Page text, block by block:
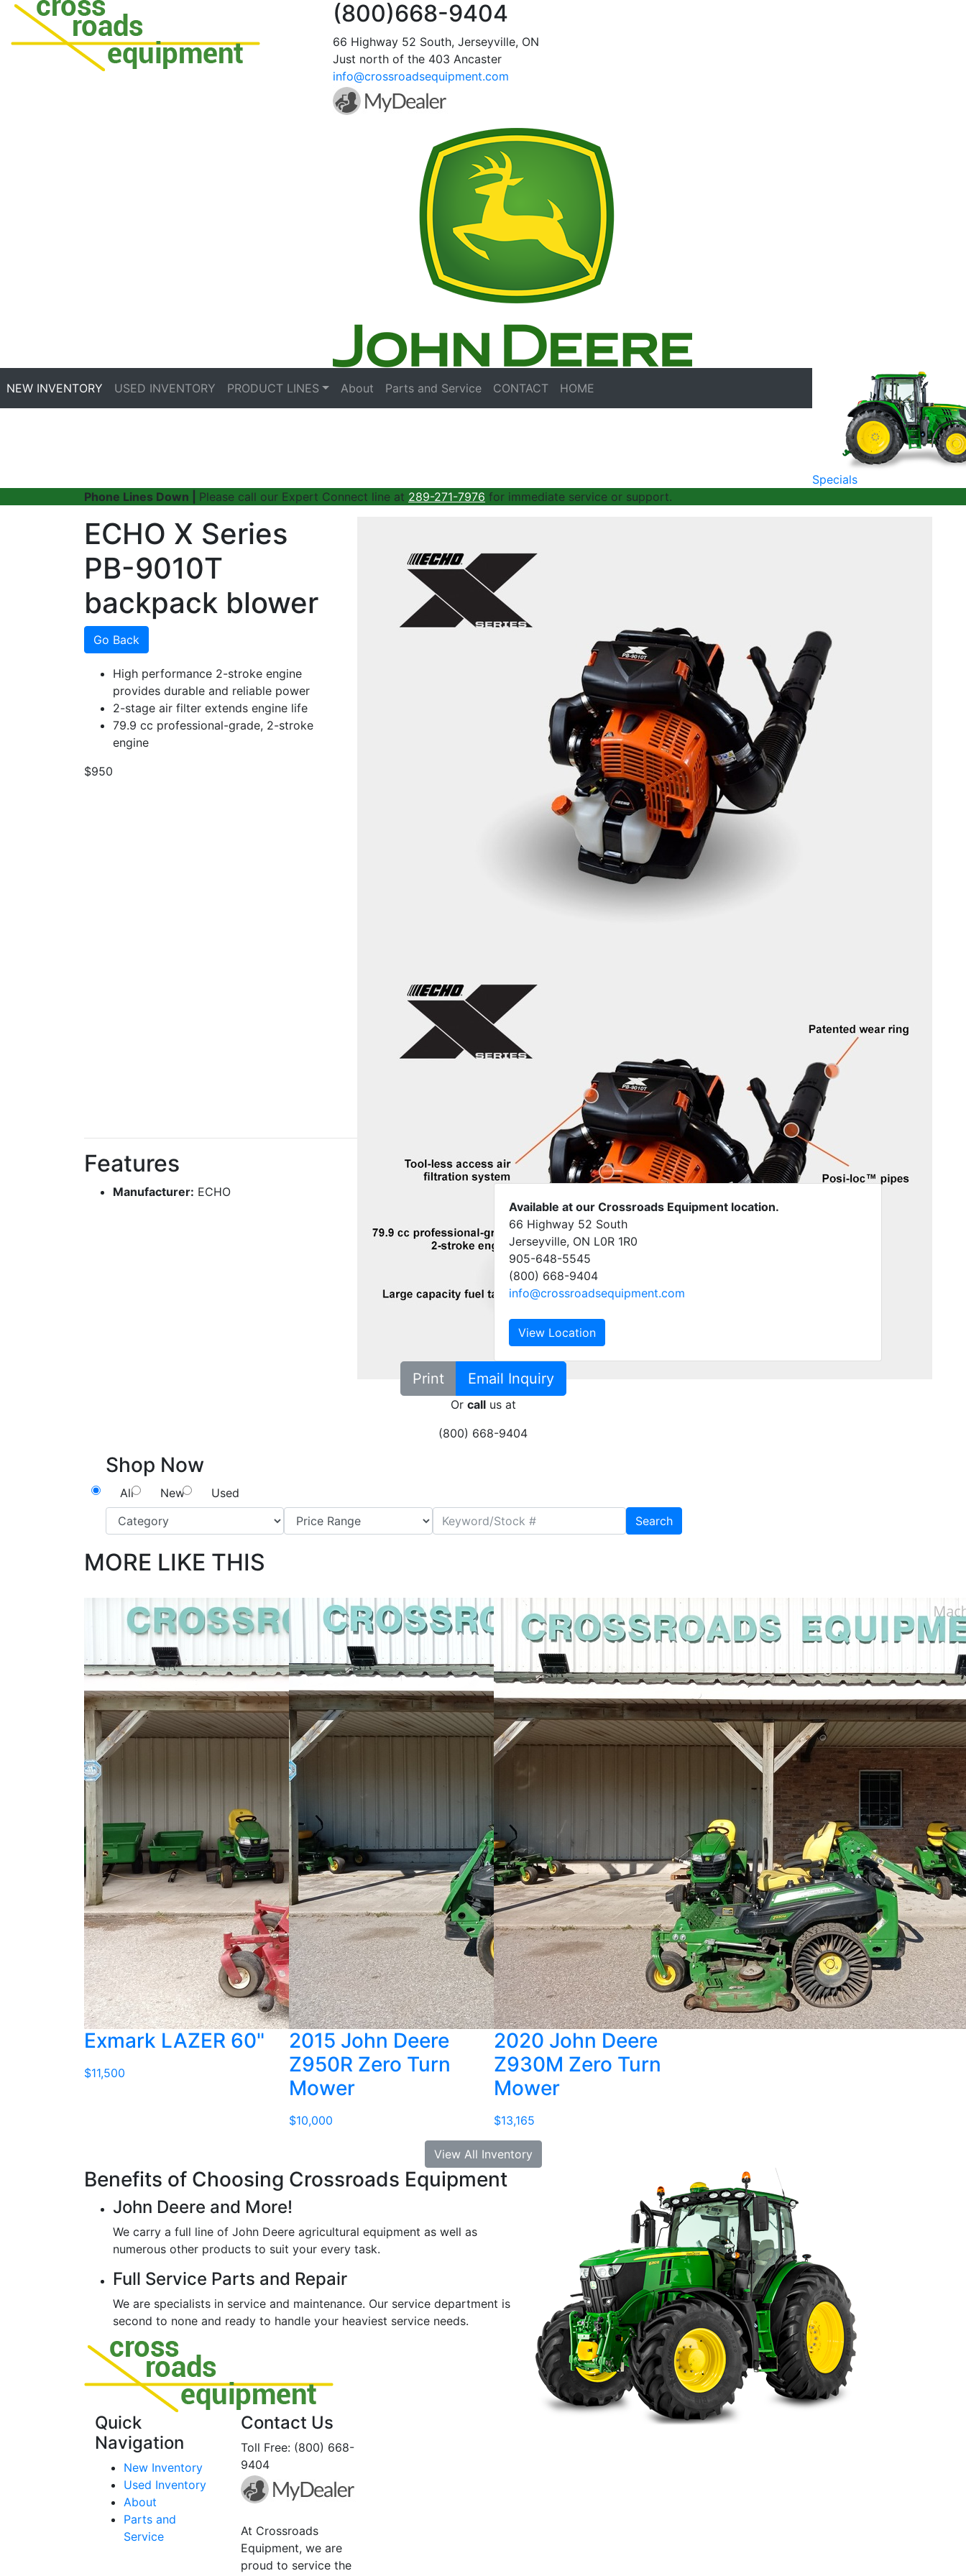
(800)668-9404
66 Highway 52 South, Jerseyville, ON
Just north of the 403 Ancaster
info@crossroadsequipment.com
NEW INVENTORY USED INVENTORY PRODUCT LINES About Parts and Service CONTACT HOME
Specials
Phone Lines Down | Please call our Expert Connect line at 289-271-7976 for immediate service or support.
ECHO X Series
PB-9010T
backpack blower
Go Back
High performance 2-stroke engine
provides durable and reliable power
2-stage air filter extends engine life
79.9 cc professional-grade, 2-stroke
engine
$950
Features
Manufacturer: ECHO
Available at our Crossroads Equipment location.
66 Highway 52 South
Jerseyville, ON L0R 1R0
905-648-5545
(800) 668-9404
info@crossroadsequipment.com
View Location
Print Email Inquiry
Or callus at
(800) 668-9404
Shop Now
All New
Used
Search
MORE LIKE THIS
Exmark LAZER 60"
$11,500
2015 John Deere
Z950R Zero Turn
Mower
$10,000
2020 John Deere
Z930M Zero Turn
Mower
$13,165
View All Inventory
Benefits of Choosing Crossroads Equipment
John Deere and More!
We carry a full line of John Deere agricultural equipment as well as
numerous other products to suit your every task.
Full Service Parts and Repair
We are specialists in service and maintenance. Our service department is
second to none and ready to handle your heaviest service needs.
Quick
Navigation
New Inventory
Used Inventory
About
Parts and
Service
Contact Us
Toll Free: (800) 668-
9404
At Crossroads
Equipment, we are
proud to service the